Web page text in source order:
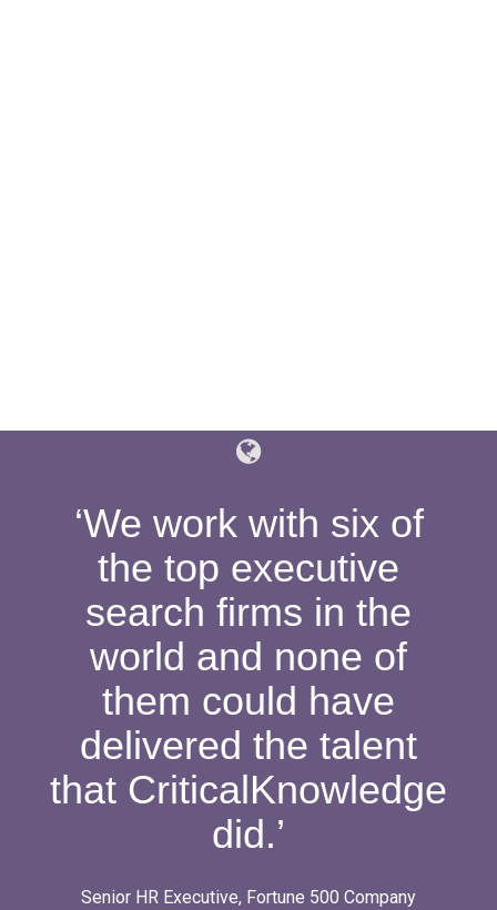
‘We work with six of
the top executive
search firms in the
world and none of
them could have
delivered the talent
that CriticalKnowledge
did.’
Senior HR Executive, Fortune 500 Company